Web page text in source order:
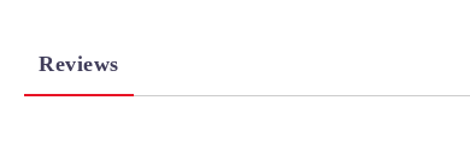
Reviews